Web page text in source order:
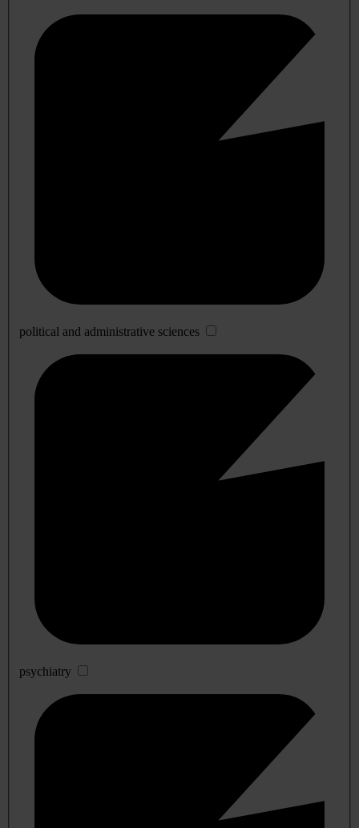
political and administrative sciences
psychiatry